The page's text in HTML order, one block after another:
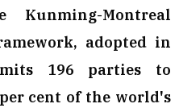
Kunming-Montreal
adopted in
196 parties to
cent of the world's